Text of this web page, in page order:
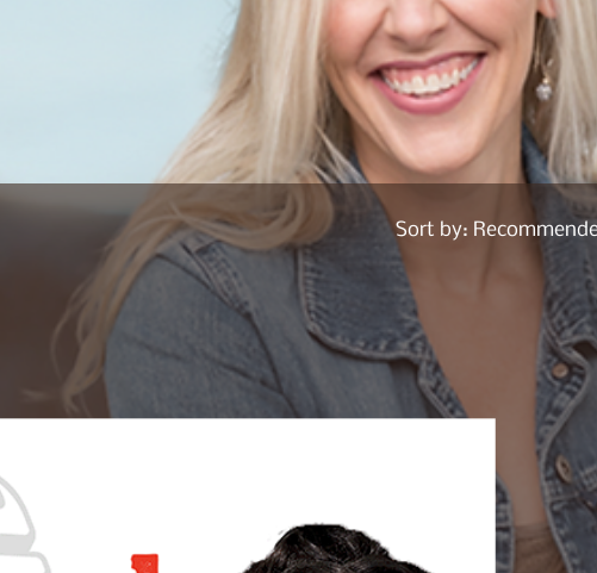
Sort by: